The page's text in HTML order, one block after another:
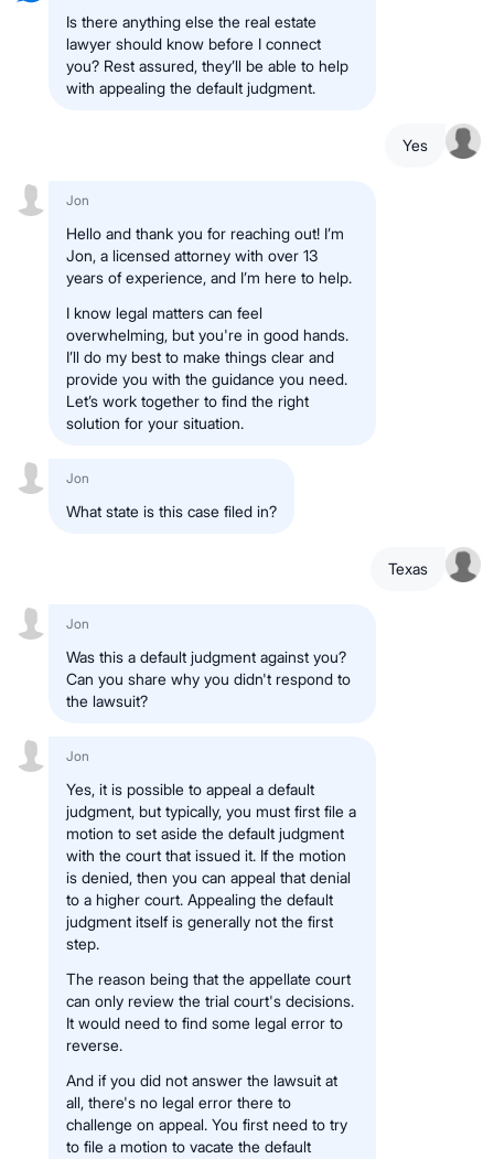
Is there anything else the real estate
lawyer should know before I connect
you? Rest assured, they’ll be able to help
with appealing the default judgment.
Yes
Jon
Hello and thank you for reaching out! I’m
Jon, a licensed attorney with over 13
years of experience, and I’m here to help.
I know legal matters can feel
overwhelming, but you're in good hands.
I’ll do my best to make things clear and
provide you with the guidance you need.
Let’s work together to find the right
solution for your situation.
Jon
What state is this case filed in?
Texas
Jon
Was this a default judgment against you?
Can you share why you didn't respond to
the lawsuit?
Jon
Yes, it is possible to appeal a default
judgment, but typically, you must first file a
motion to set aside the default judgment
with the court that issued it. If the motion
is denied, then you can appeal that denial
to a higher court. Appealing the default
judgment itself is generally not the first
step.
The reason being that the appellate court
can only review the trial court's decisions.
It would need to find some legal error to
reverse.
And if you did not answer the lawsuit at
all, there's no legal error there to
challenge on appeal. You first need to try
to file a motion to vacate the default